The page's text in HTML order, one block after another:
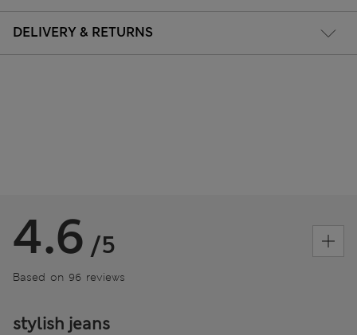
DELIVERY & RETURNS
4.6 /5
Based on 96 reviews
stylish jeans